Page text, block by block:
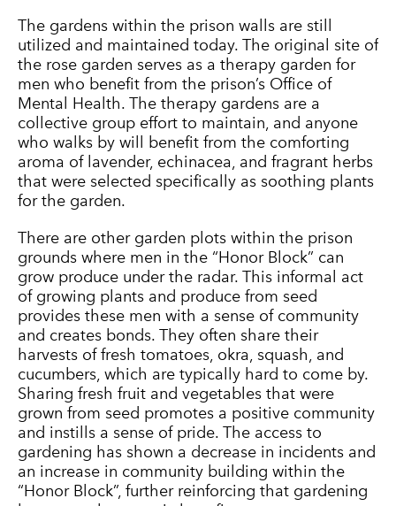
The gardens within the prison walls are still
utilized and maintained today. The original site of
the rose garden serves as a therapy garden for
men who benefit from the prison’s Office of
Mental Health. The therapy gardens are a
collective group effort to maintain, and anyone
who walks by will benefit from the comforting
aroma of lavender, echinacea, and fragrant herbs
that were selected specifically as soothing plants
for the garden.
There are other garden plots within the prison
grounds where men in the “Honor Block” can
grow produce under the radar. This informal act
of growing plants and produce from seed
provides these men with a sense of community
and creates bonds. They often share their
harvests of fresh tomatoes, okra, squash, and
cucumbers, which are typically hard to come by.
Sharing fresh fruit and vegetables that were
grown from seed promotes a positive community
and instills a sense of pride. The access to
gardening has shown a decrease in incidents and
an increase in community building within the
“Honor Block”, further reinforcing that gardening